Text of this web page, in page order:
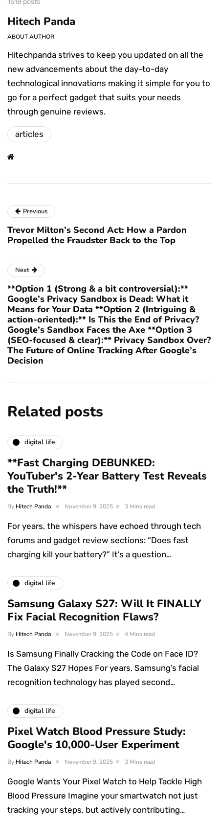
Hitech Panda
ABOUT AUTHOR
Hitechpanda strives to keep you updated on all the
new advancements about the day-to-day
technological innovations making it simple for you to
go for a perfect gadget that suits your needs
through genuine reviews.
articles
Previous
Trevor Milton’s Second Act: How a Pardon
Propelled the Fraudster Back to the Top
Next
**Option 1 (Strong & a bit controversial):**
Google’s Privacy Sandbox is Dead: What it
Means for Your Data **Option 2 (Intriguing &
action-oriented):** Is This the End of Privacy?
Google’s Sandbox Faces the Axe **Option 3
(SEO-focused & clear):** Privacy Sandbox Over?
The Future of Online Tracking After Google’s
Decision
Related posts
digital life
**Fast Charging DEBUNKED:
YouTuber's 2-Year Battery Test Reveals
the Truth!**
By Hitech Panda November 9, 2025 3 Mins read
For years, the whispers have echoed through tech
forums and gadget review sections: “Does fast
charging kill your battery?” It’s a question…
digital life
Samsung Galaxy S27: Will It FINALLY
Fix Facial Recognition Flaws?
By Hitech Panda November 9, 2025 4 Mins read
Is Samsung Finally Cracking the Code on Face ID?
The Galaxy S27 Hopes For years, Samsung’s facial
recognition technology has played second…
digital life
Pixel Watch Blood Pressure Study:
Google's 10,000-User Experiment
By Hitech Panda November 9, 2025 3 Mins read
Google Wants Your Pixel Watch to Help Tackle High
Blood Pressure Imagine your smartwatch not just
tracking your steps, but actively contributing…